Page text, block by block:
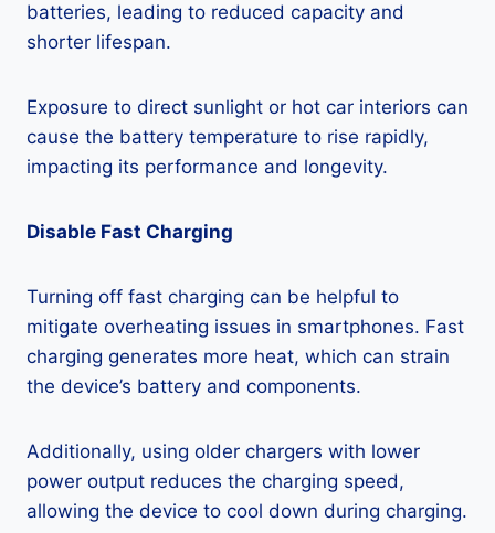
batteries, leading to reduced capacity and
shorter lifespan.
Exposure to direct sunlight or hot car interiors can
cause the battery temperature to rise rapidly,
impacting its performance and longevity.
Disable Fast Charging
Turning off fast charging can be helpful to
mitigate overheating issues in smartphones. Fast
charging generates more heat, which can strain
the device’s battery and components.
Additionally, using older chargers with lower
power output reduces the charging speed,
allowing the device to cool down during charging.